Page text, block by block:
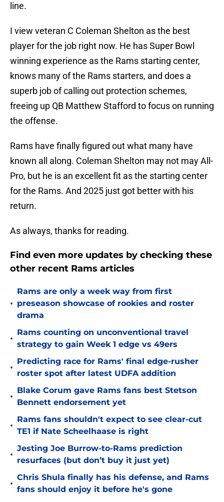
line.
I view veteran C Coleman Shelton as the best
player for the job right now. He has Super Bowl
winning experience as the Rams starting center,
knows many of the Rams starters, and does a
superb job of calling out protection schemes,
freeing up QB Matthew Stafford to focus on running
the offense.
Rams have finally figured out what many have
known all along. Coleman Shelton may not may All-
Pro, but he is an excellent fit as the starting center
for the Rams. And 2025 just got better with his
return.
As always, thanks for reading.
Find even more updates by checking these
other recent Rams articles
•
Rams are only a week way from first
preseason showcase of rookies and roster
drama
•
Rams counting on unconventional travel
strategy to gain Week 1 edge vs 49ers
•
Predicting race for Rams' final edge-rusher
roster spot after latest UDFA addition
•
Blake Corum gave Rams fans best Stetson
Bennett endorsement yet
•
Rams fans shouldn't expect to see clear-cut
TE1 if Nate Scheelhaase is right
•
Jesting Joe Burrow-to-Rams prediction
resurfaces (but don’t buy it just yet)
•
Chris Shula finally has his defense, and Rams
fans should enjoy it before he's gone